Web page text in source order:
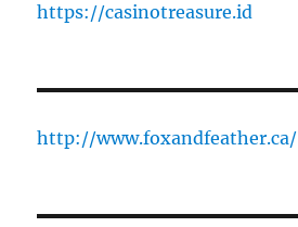
https://casinotreasure.id
http://www.foxandfeather.ca/